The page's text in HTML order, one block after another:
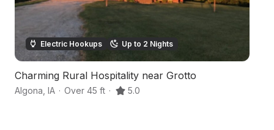
Electric Hookups Up to 2 Nights
Charming Rural Hospitality near Grotto
Algona IA · Over 45 ft · 5.0